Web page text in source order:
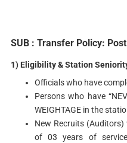
SUB : Transfer Policy:
1) Eligibility & Station
Officials who have
Persons who have
WEIGHTAGE in the
New Recruits
of 03 years of